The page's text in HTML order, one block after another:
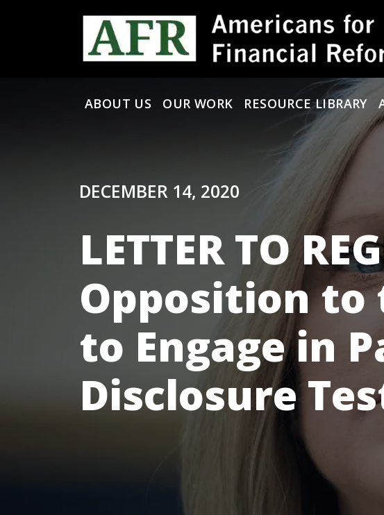
Main Navigation
ABOUT US OUR WORK RESOURCE LIBRARY
DECEMBER 14, 2020
LETTER TO
Opposition to
to Engage in
Disclosure